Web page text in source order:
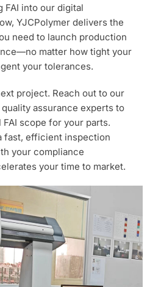
FAI into our digital
YJCPolymer delivers the
need to launch production
matter how tight your
your tolerances.
project. Reach out to our
assurance experts to
scope for your parts.
fast, efficient inspection
your compliance
your time to market.